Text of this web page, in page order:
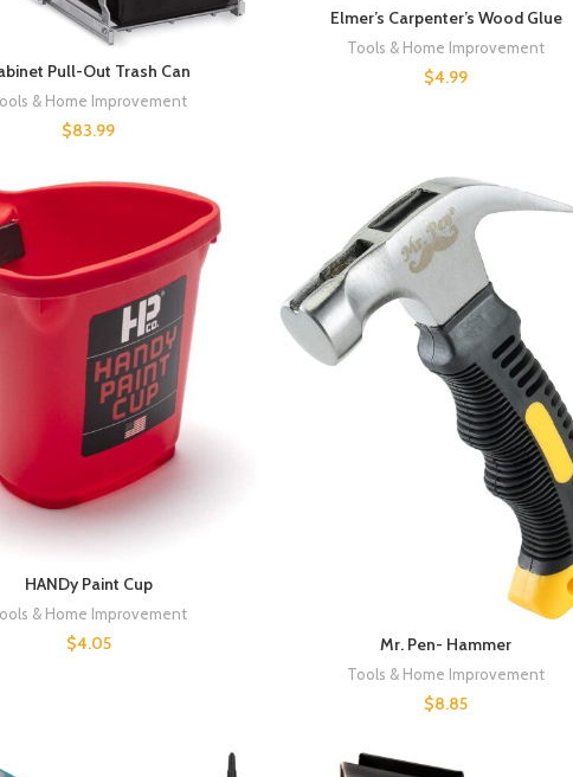
Pull-Out Trash Can
& Home Improvement
$83.99
Elmer’s Carpenter’s Wood Glue
Tools & Home Improvement
$4.99
HANDy Paint Cup
& Home Improvement
$4.05 Mr. Pen- Hammer
Tools & Home Improvement
$8.85